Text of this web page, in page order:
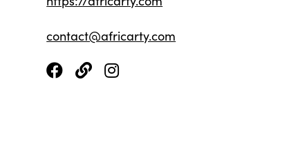
contact@africarty.com